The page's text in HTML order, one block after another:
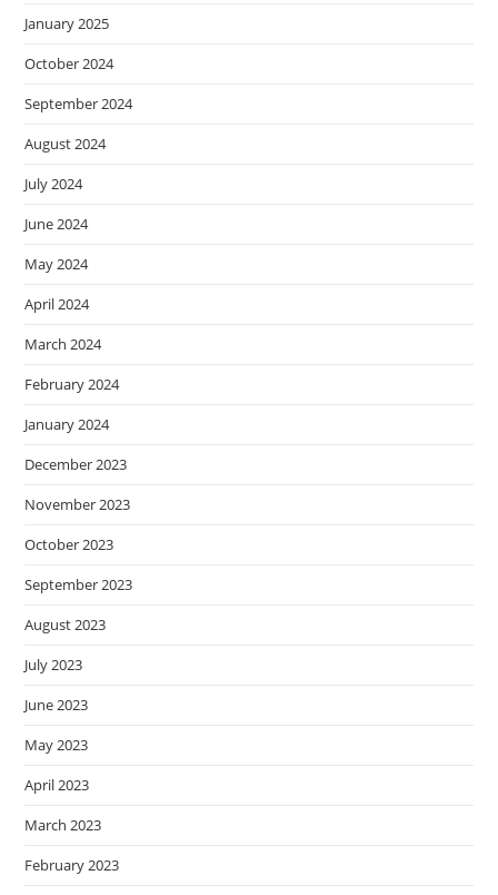
January 2025
October 2024
September 2024
August 2024
July 2024
June 2024
May 2024
April 2024
March 2024
February 2024
January 2024
December 2023
November 2023
October 2023
September 2023
August 2023
July 2023
June 2023
May 2023
April 2023
March 2023
February 2023